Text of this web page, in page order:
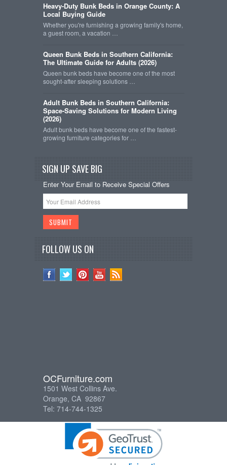
Heavy-Duty Bunk Beds in Orange County: A
Local Buying Guide
Whether you're furnishing a growing family's home,
a guest room, a vacation …
Queen Bunk Beds in Southern California:
The Ultimate Guide for Adults (2026)
Queen bunk beds have become one of the most
sought-after sleeping solutions …
Adult Bunk Beds in Southern California:
Space-Saving Solutions for Modern Living
(2026)
Adult bunk beds have become one of the fastest-
growing furniture categories for …
SIGN UP SAVE BIG
Enter Your Email to Receive Special Offers
FOLLOW US ON
OCFurniture.com
1501 West Collins Ave.
Orange, CA 92867
Tel: 714-744-1325